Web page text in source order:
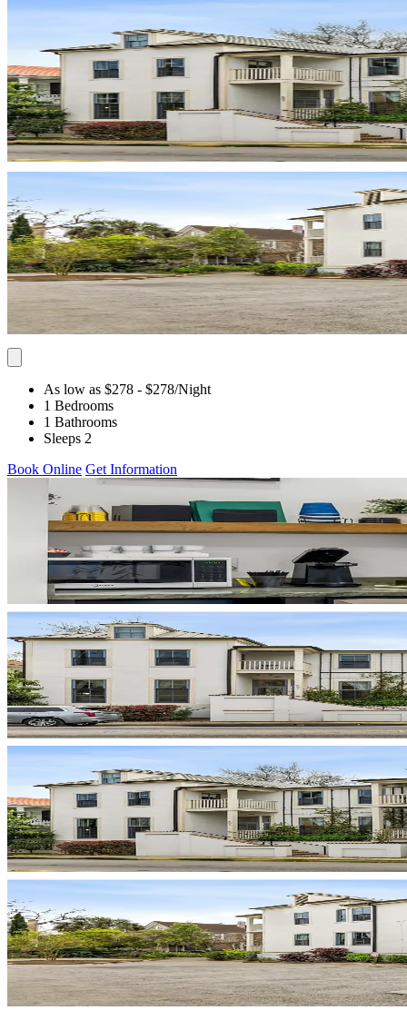
As low as $278 - $278/Night
1 Bedrooms
1 Bathrooms
Sleeps 2
Book Online Get Information